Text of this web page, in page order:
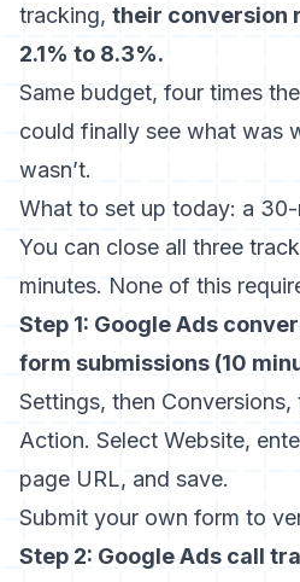
tracking, their conversion
2.1% to 8.3%.
Same budget, four times
could finally see what was
wasn’t.
What to set up today: a
You can close all three
minutes. None of this
Step 1: Google Ads
form submissions (10
Settings, then
Action. Select Website,
page URL, and save.
Submit your own form to
Step 2: Google Ads call